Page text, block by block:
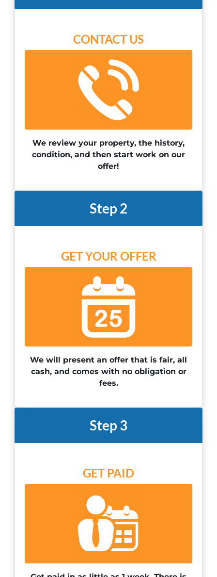
CONTACT US
We review your property, the history,
condition, and then start work on our
offer!
Step 2
GET YOUR OFFER
We will present an offer that is fair, all
cash, and comes with no obligation or
fees.
Step 3
GET PAID